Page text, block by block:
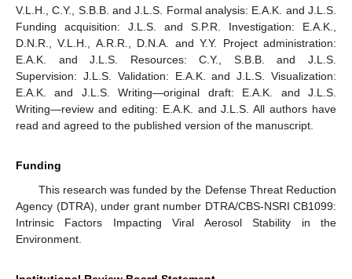
V.L.H., C.Y., S.B.B. and J.L.S. Formal analysis: E.A.K. and J.L.S.
Funding acquisition: J.L.S. and S.P.R. Investigation: E.A.K.,
D.N.R., V.L.H., A.R.R., D.N.A. and Y.Y. Project administration:
E.A.K. and J.L.S. Resources: C.Y., S.B.B. and J.L.S.
Supervision: J.L.S. Validation: E.A.K. and J.L.S. Visualization:
E.A.K. and J.L.S. Writing—original draft: E.A.K. and J.L.S.
Writing—review and editing: E.A.K. and J.L.S. All authors have
read and agreed to the published version of the manuscript.
Funding
This research was funded by the Defense Threat Reduction
Agency (DTRA), under grant number DTRA/CBS-NSRI CB1099:
Intrinsic Factors Impacting Viral Aerosol Stability in the
Environment.